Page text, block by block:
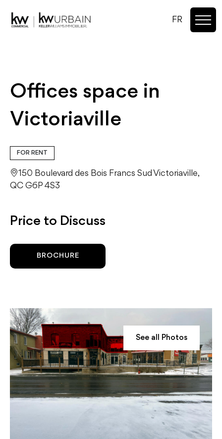
FR
Offices space in
Victoriaville
FOR RENT
150 Boulevard des Bois Francs Sud Victoriaville,
QC G6P 4S3
Price to Discuss
BROCHURE
See all Photos